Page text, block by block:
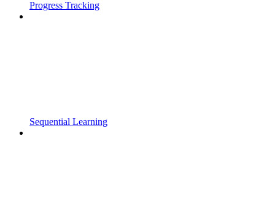
Progress Tracking
Sequential Learning